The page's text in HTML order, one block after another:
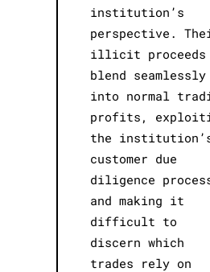
institution’s
perspective.
illicit proceeds
blend seamlessly
into normal
profits,
the
customer due
diligence
and making it
difficult to
discern which
trades rely on